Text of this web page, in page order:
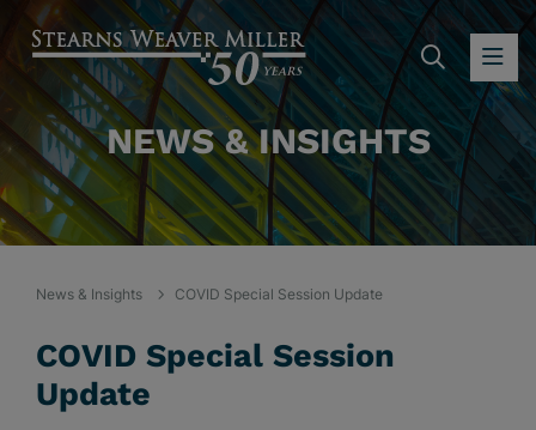
NEWS & INSIGHTS
News & Insights COVID Special Session Update
COVID Special Session
Update